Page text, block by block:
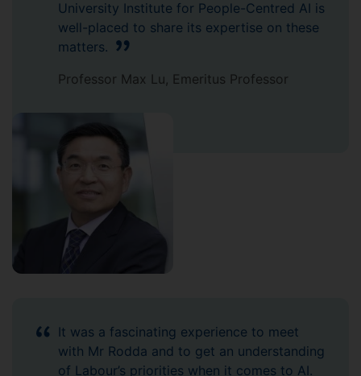
University Institute for People-Centred AI is
well-placed to share its expertise on these
matters.
Professor Max Lu, Emeritus Professor
It was a fascinating experience to meet
with Mr Rodda and to get an understanding
of Labour’s priorities when it comes to AI.